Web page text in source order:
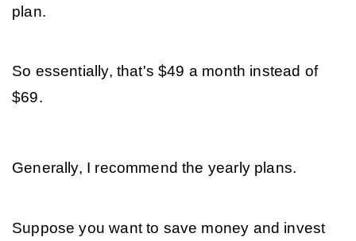
plan.
So essentially, that's $49 a month instead of
$69.
Generally, I recommend the yearly plans.
Suppose you want to save money and invest